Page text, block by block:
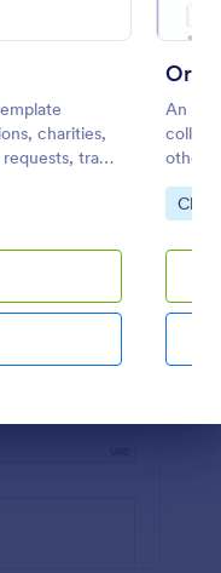
charities,
track
and
An
collect
other
Go